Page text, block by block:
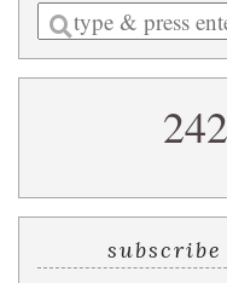
Enter
a
search